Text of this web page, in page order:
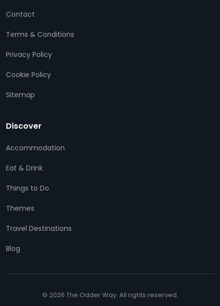
Contact
Terms & Conditions
Privacy Policy
Cookie Policy
Sitemap
Discover
Accommodation
Eat & Drink
Things to Do
Themes
Travel Destinations
Blog
© 2026 The Odder Way. All rights reserved.